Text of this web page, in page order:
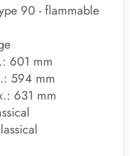
90 - flammable
601 mm
594 mm
631 mm